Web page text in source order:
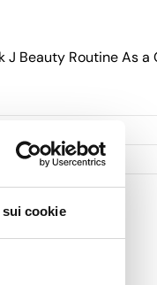
cookie
J Beauty Routine As a